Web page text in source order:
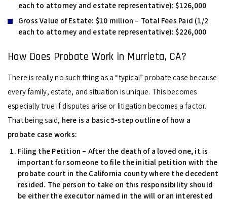
each to attorney and estate representative): $126,000
Gross Value of Estate: $10 million – Total Fees Paid (1/2
each to attorney and estate representative): $226,000
How Does Probate Work in Murrieta, CA?
There is really no such thing as a “typical” probate case because
every family, estate, and situation is unique. This becomes
especially true if disputes arise or litigation becomes a factor.
That being said, here is a basic 5-step outline of how a
probate case works:
Filing the Petition – After the death of a loved one, it is
important for someone to file the initial petition with the
probate court in the California county where the decedent
resided. The person to take on this responsibility should
be either the executor named in the will or an interested